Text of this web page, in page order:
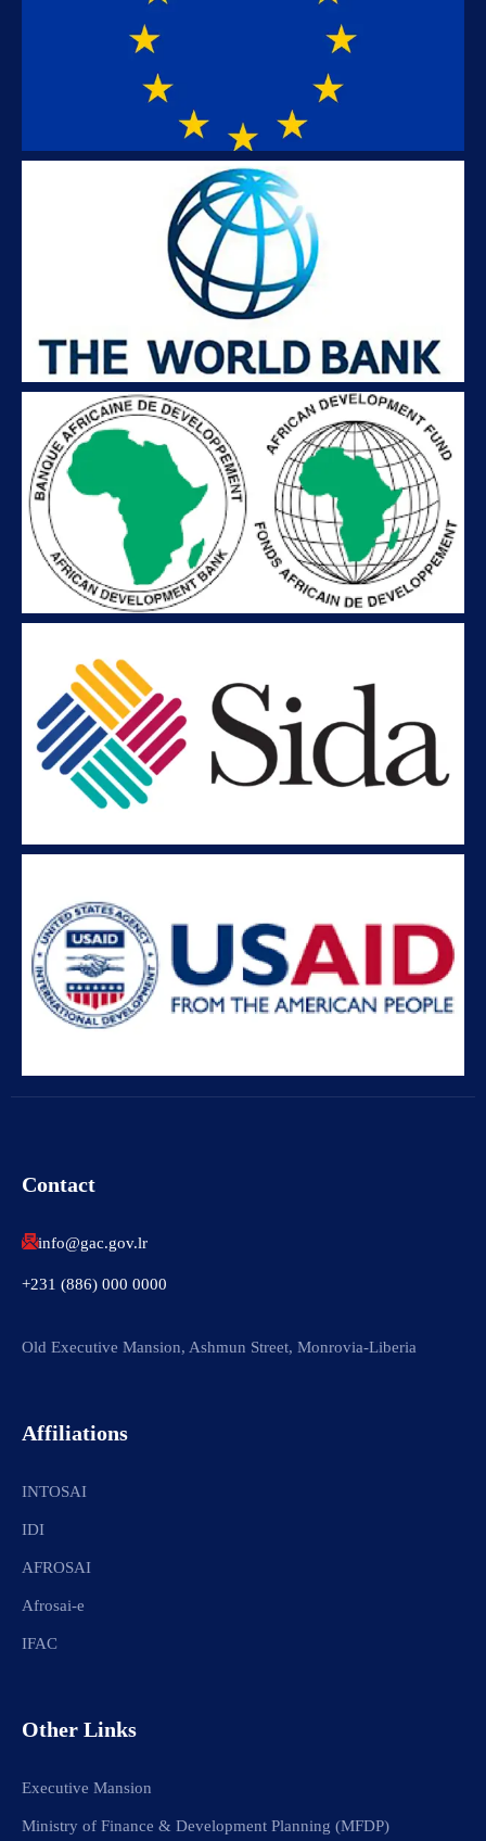
Contact
info@gac.gov.lr
+231 (886) 000 0000
Old Executive Mansion, Ashmun Street, Monrovia-Liberia
Affiliations
INTOSAI
IDI
AFROSAI
Afrosai-e
IFAC
Other Links
Executive Mansion
Ministry of Finance & Development Planning (MFDP)